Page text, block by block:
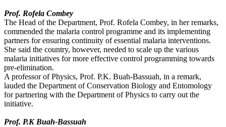
Prof. Rofela Combey
The Head of the Department, Prof. Rofela Combey, in her remarks,
commended the malaria control programme and its implementing
partners for ensuring continuity of essential malaria interventions.
She said the country, however, needed to scale up the various
malaria initiatives for more effective control programming towards
pre-elimination.
A professor of Physics, Prof. P.K. Buah-Bassuah, in a remark,
lauded the Department of Conservation Biology and Entomology
for partnering with the Department of Physics to carry out the
initiative.
Prof. P.K Buah-Bassuah